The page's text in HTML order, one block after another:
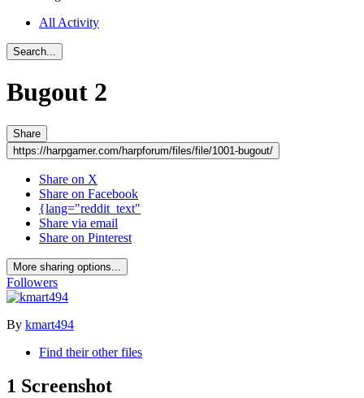
All Activity
Search...
Bugout 2
Share
https://harpgamer.com/harpforum/files/file/1001-bugout/
Share on X
Share on Facebook
{lang="reddit_text"
Share via email
Share on Pinterest
More sharing options...
Followers
By kmart494
Find their other files
1 Screenshot